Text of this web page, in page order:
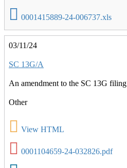
0001415889-24-006737.xls
03/11/24
SC 13G/A
An amendment to the SC 13G filing
Other
View HTML
0001104659-24-032826.pdf